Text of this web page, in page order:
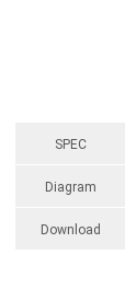
SPEC
Diagram
Download